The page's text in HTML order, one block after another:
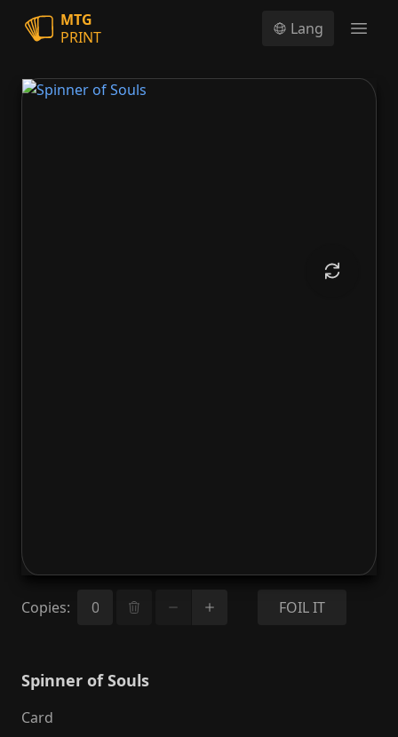
MTG
PRINT
Lang
Copies: FOIL IT
Spinner of Souls
Card